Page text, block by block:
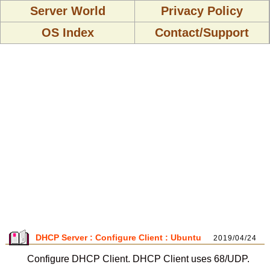
Server World
Privacy Policy
OS Index
Contact/Support
DHCP Server : Configure Client : Ubuntu 2019/04/24
Configure DHCP Client. DHCP Client uses 68/UDP.